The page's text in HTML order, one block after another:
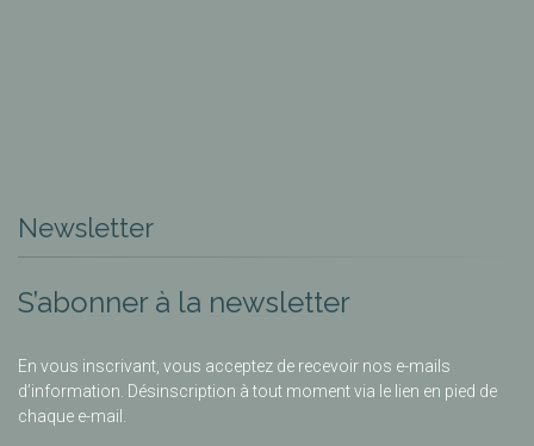
Newsletter
S’abonner à la newsletter
En vous inscrivant, vous acceptez de recevoir nos e-mails
d’information. Désinscription à tout moment via le lien en pied de
chaque e-mail.